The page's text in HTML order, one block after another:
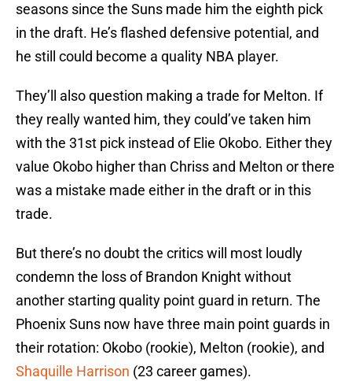
seasons since the Suns made him the eighth pick
in the draft. He’s flashed defensive potential, and
he still could become a quality NBA player.
They’ll also question making a trade for Melton. If
they really wanted him, they could’ve taken him
with the 31st pick instead of Elie Okobo. Either they
value Okobo higher than Chriss and Melton or there
was a mistake made either in the draft or in this
trade.
But there’s no doubt the critics will most loudly
condemn the loss of Brandon Knight without
another starting quality point guard in return. The
Phoenix Suns now have three main point guards in
their rotation: Okobo (rookie), Melton (rookie), and
Shaquille Harrison (23 career games).